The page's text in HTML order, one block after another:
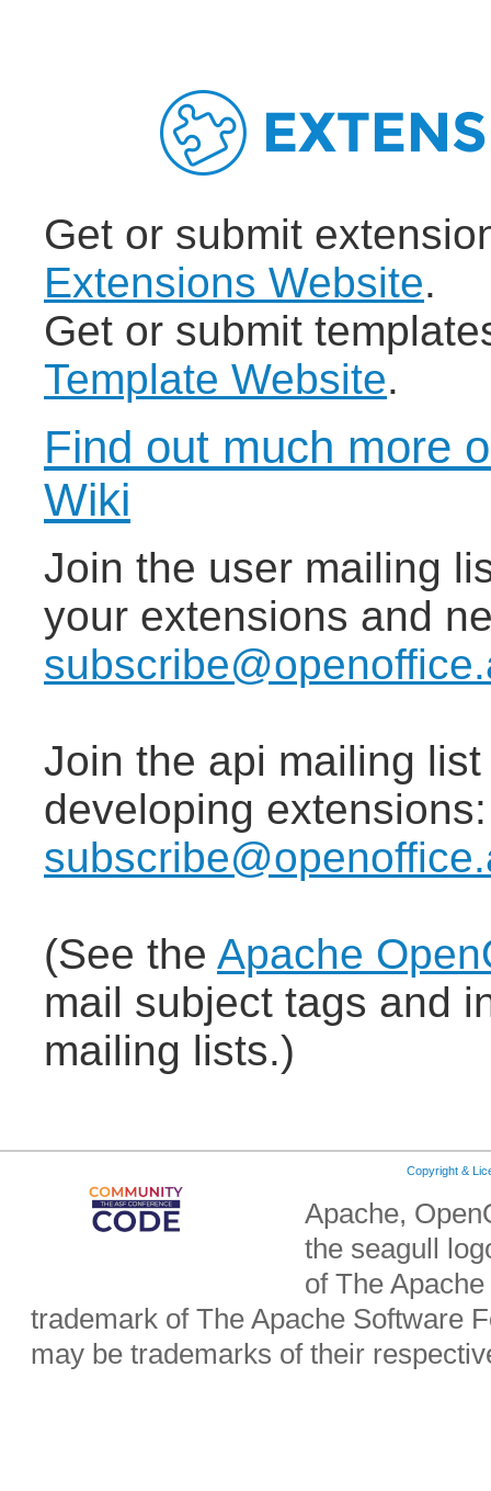
Get or submit
Extensions Website.
Get or submit
Template Website.
Find out much more
Wiki
Join the user mailing
your extensions and
Join the api mailing
developing
(See the Apache
mail subject tags and
mailing lists.)
Copyright &
Apache,
the seagull
of The
trademark of The Apache Software
may be trademarks of their